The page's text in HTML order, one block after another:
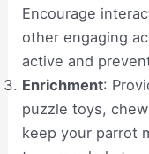
Encourage
other engaging
active and
Enrichment:
puzzle toys,
keep your parrot